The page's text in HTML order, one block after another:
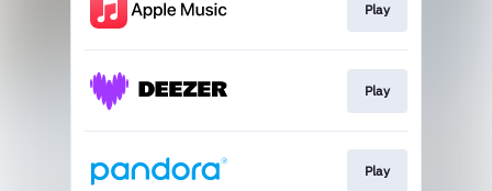
Play
Play
Play